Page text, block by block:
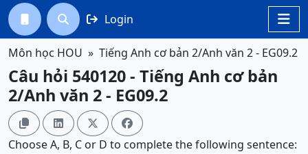

  Login
Môn học HOU Tiếng Anh cơ bản 2/Anh văn 2 - EG09.2
Câu hỏi 540120 - Tiếng Anh cơ bản
2/Anh văn 2 - EG09.2
   
Choose A, B, C or D to complete the following sentence: